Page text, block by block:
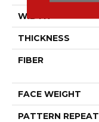
WIDTH
THICKNESS
FIBER
FACE WEIGHT
PATTERN REPEAT